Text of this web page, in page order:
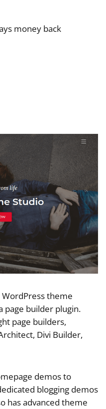
money back
theme
page builder plugin.
page builders,
Divi Builder,
demos to
blogging demos
has advanced theme